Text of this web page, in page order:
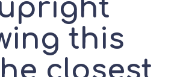
this
closest